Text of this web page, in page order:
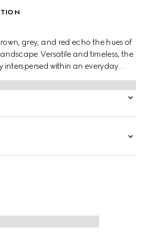
grey, and red echo the hues of
Versatile and timeless, the
interspersed within an everyday
polo top has been crafted from
is enriched with an Interlocking G